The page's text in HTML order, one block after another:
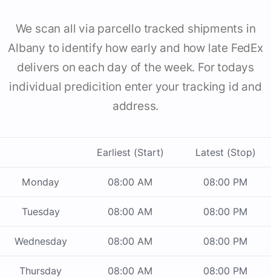
We scan all via parcello tracked shipments in
Albany to identify how early and how late FedEx
delivers on each day of the week. For todays
individual predicition enter your tracking id and
address.
Earliest (Start) Latest (Stop)
Monday 08:00 AM 08:00 PM
Tuesday 08:00 AM 08:00 PM
Wednesday 08:00 AM 08:00 PM
Thursday 08:00 AM 08:00 PM